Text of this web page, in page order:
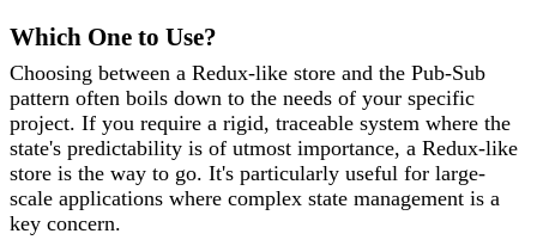
Which One to Use?
Choosing between a Redux-like store and the Pub-Sub
pattern often boils down to the needs of your specific
project. If you require a rigid, traceable system where the
state's predictability is of utmost importance, a Redux-like
store is the way to go. It's particularly useful for large-
scale applications where complex state management is a
key concern.